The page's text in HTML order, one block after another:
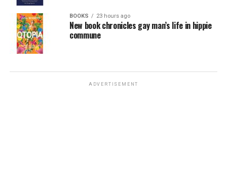
BOOKS 23 hours ago
New book chronicles gay man’s life in hippie
commune
ADVERTISEMENT